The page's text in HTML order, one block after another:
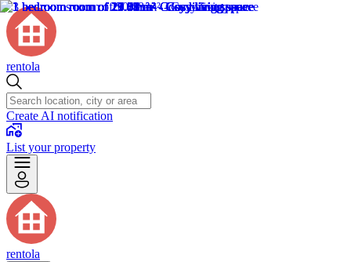
rentola
Create AI notification
List your property
rentola